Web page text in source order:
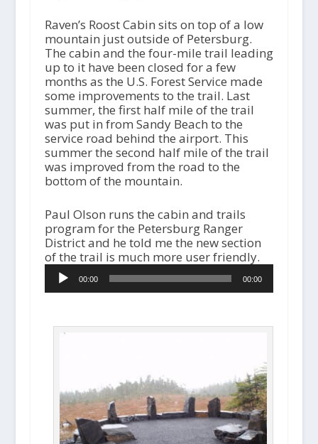
Raven’s Roost Cabin sits on top of a low
mountain just outside of Petersburg.
The cabin and the four-mile trail leading
up to it have been closed for a few
months as the U.S. Forest Service made
some improvements to the trail. Last
summer, the first half mile of the trail
was put in from Sandy Beach to the
service road behind the airport. This
summer the second half mile of the trail
was improved from the road to the
bottom of the mountain.
Paul Olson runs the cabin and trails
program for the Petersburg Ranger
District and he told me the new section
of the trail is much more user friendly.
00:00 00:00